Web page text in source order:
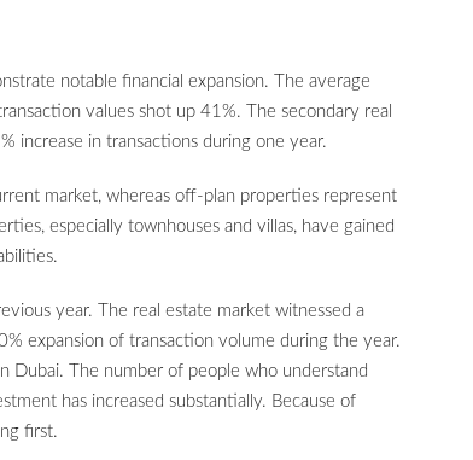
notable financial expansion. The average
values shot up 41%. The secondary real
increase in transactions during one year.
market, whereas off-plan properties represent
especially townhouses and villas, have gained
year. The real estate market witnessed a
expansion of transaction volume during the year.
Dubai. The number of people who understand
has increased substantially. Because of
first.